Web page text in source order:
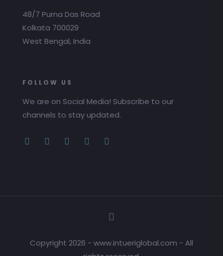
48/7 Purna Das Road
Kolkata 700029
West Bengal, India
FOLLOW US
We are on Social Media! Subscribe to our
channels to stay updated.
Copyright 2026 - www.intueriglobal.com - All